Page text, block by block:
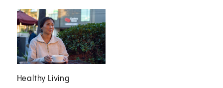
Healthy Living